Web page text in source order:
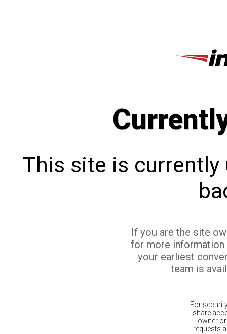
This site is currently
If you are the site
for more
your earliest
team is
For
share
owner
requests